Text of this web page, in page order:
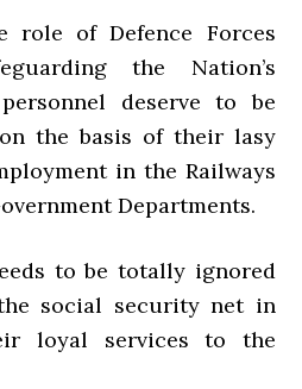
role of Defence Forces
the Nation’s
deserve to be
the basis of their lasy
in the Railways
Departments.
to be totally ignored
social security net in
loyal services to the